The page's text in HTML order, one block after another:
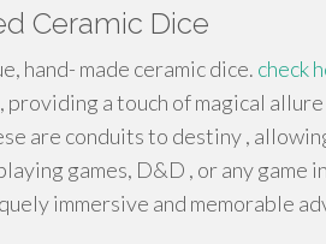
Ceramic Dice
hand- made ceramic dice. check
a touch of magical allure
are conduits to destiny ,
games, D&D , or any game
immersive and memorable